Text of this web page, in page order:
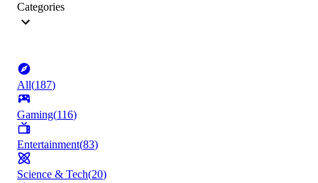
Categories
All(187)
Gaming(116)
Entertainment(83)
Science & Tech(20)